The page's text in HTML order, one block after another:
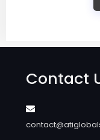
Contact